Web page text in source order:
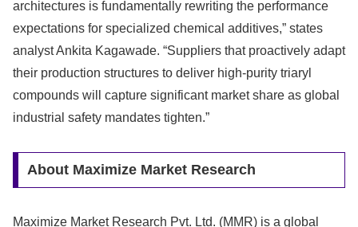
architectures is fundamentally rewriting the performance
expectations for specialized chemical additives,” states
analyst Ankita Kagawade. “Suppliers that proactively adapt
their production structures to deliver high-purity triaryl
compounds will capture significant market share as global
industrial safety mandates tighten.”
About Maximize Market Research
Maximize Market Research Pvt. Ltd. (MMR) is a global